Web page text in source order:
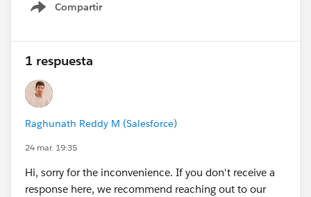
criteria" or something similar
Compartir
Show menu
1 respuesta
Raghunath Reddy M (Salesforce)
24 mar. 19:35
Hi, sorry for the inconvenience. If you don't receive a
response here, we recommend reaching out to our